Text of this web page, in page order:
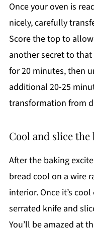
Once your oven is
nicely, carefully
Score the top to
another secret to
for 20 minutes, then
additional 20-25
transformation from
Cool and slice the
After the baking
bread cool on a wire
interior. Once it’s
serrated knife and
You’ll be amazed at